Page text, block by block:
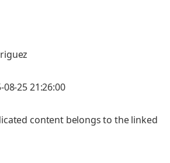
25 21:26:00
content belongs to the linked